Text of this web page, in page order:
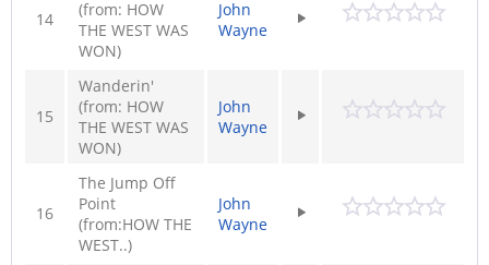
14
(from: HOW
THE WEST WAS
WON)
John
Wayne
15
Wanderin'
(from: HOW
THE WEST WAS
WON)
John
Wayne
16
The Jump Off
Point
(from:HOW THE
WEST..)
John
Wayne